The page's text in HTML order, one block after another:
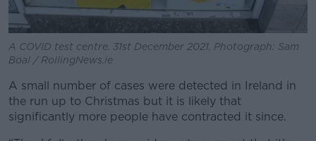
A COVID test centre. 31st December 2021. Photograph: Sam
Boal / RollingNews.ie
A small number of cases were detected in Ireland in
the run up to Christmas but it is likely that
significantly more people have contracted it since.